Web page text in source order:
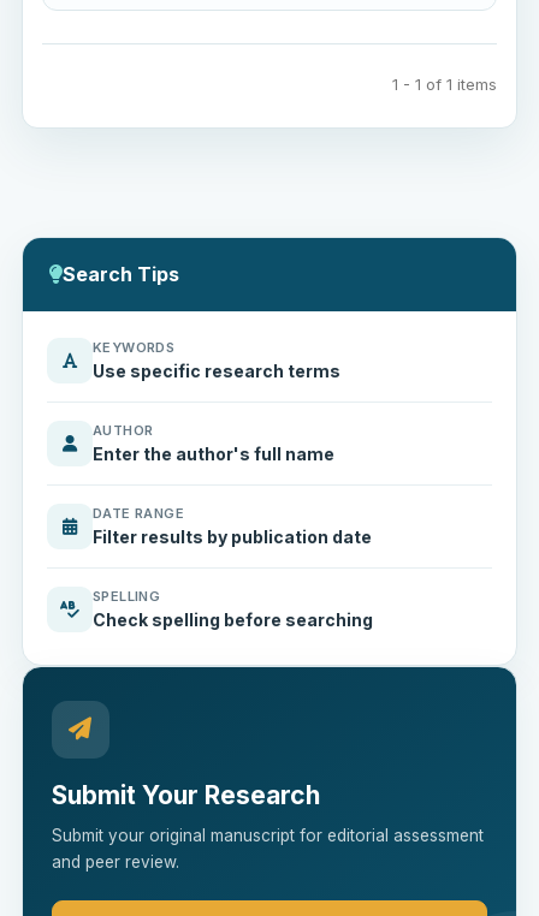
1 - 1 of 1 items
Search Tips
KEYWORDS
Use specific research terms
AUTHOR
Enter the author's full name
DATE RANGE
Filter results by publication date
SPELLING
Check spelling before searching
Submit Your Research
Submit your original manuscript for editorial assessment
and peer review.